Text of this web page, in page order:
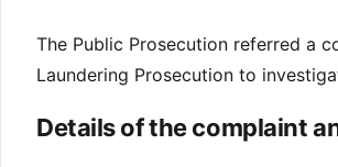
The Public Prosecution referred a
Laundering Prosecution to
Details of the complaint